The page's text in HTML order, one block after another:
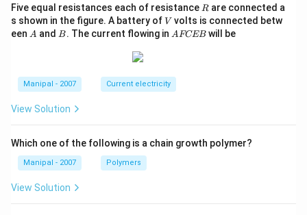
Five equal resistances each of resistance R
R are connected a
s shown in the figure. A battery ofV
V volts is connected betw
een A
A and B
B. The current flowing in A
B
AFCEB will be
Manipal - 2007 Current electricity
View Solution
Which one of the following is a chain growth polymer?
Manipal - 2007 Polymers
View Solution